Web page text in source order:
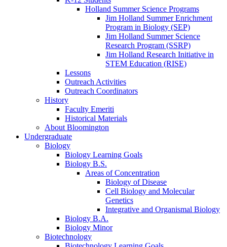
Holland Summer Science Programs
Jim Holland Summer Enrichment
Program in Biology (SEP)
Jim Holland Summer Science
Research Program (SSRP)
Jim Holland Research Initiative in
STEM Education (RISE)
Lessons
Outreach Activities
Outreach Coordinators
History
Faculty Emeriti
Historical Materials
About Bloomington
Undergraduate
Biology
Biology Learning Goals
Biology B.S.
Areas of Concentration
Biology of Disease
Cell Biology and Molecular
Genetics
Integrative and Organismal Biology
Biology B.A.
Biology Minor
Biotechnology